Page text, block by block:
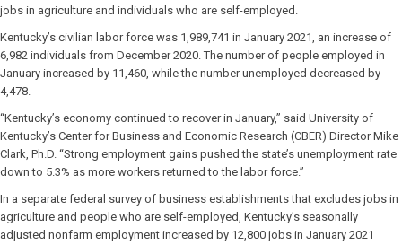
jobs in agriculture and individuals who are self-employed.
Kentucky’s civilian labor force was 1,989,741 in January 2021, an increase of
6,982 individuals from December 2020. The number of people employed in
January increased by 11,460, while the number unemployed decreased by
4,478.
“Kentucky’s economy continued to recover in January,” said University of
Kentucky’s Center for Business and Economic Research (CBER) Director Mike
Clark, Ph.D. “Strong employment gains pushed the state’s unemployment rate
down to 5.3% as more workers returned to the labor force.”
In a separate federal survey of business establishments that excludes jobs in
agriculture and people who are self-employed, Kentucky’s seasonally
adjusted nonfarm employment increased by 12,800 jobs in January 2021